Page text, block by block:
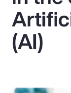
Benefits
Pay
Risk
(AI)